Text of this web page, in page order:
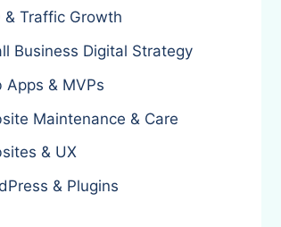
& Traffic Growth
Business Digital Strategy
Apps & MVPs
Maintenance & Care
& UX
& Plugins